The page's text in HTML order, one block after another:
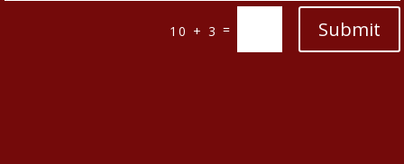
10 + 3 = Submit